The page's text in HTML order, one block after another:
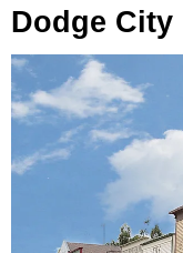
Dodge City